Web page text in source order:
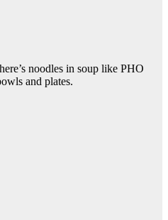
noodles in soup like PHO
and plates.